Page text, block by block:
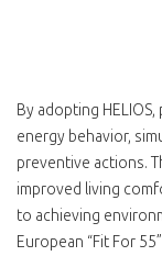
By adopting
energy behavior,
preventive actions.
improved living
to achieving
European “Fit For